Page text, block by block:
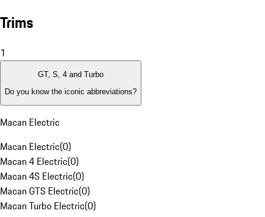
Trims
1
GT, S, 4 and Turbo
Do you know the iconic abbreviations?
Macan Electric
Macan Electric(0)
Macan 4 Electric(0)
Macan 4S Electric(0)
Macan GTS Electric(0)
Macan Turbo Electric(0)